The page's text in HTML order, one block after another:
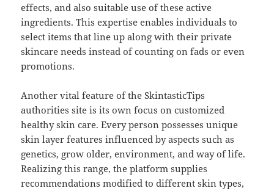
effects, and also suitable use of these active
ingredients. This expertise enables individuals to
select items that line up along with their private
skincare needs instead of counting on fads or even
promotions.
Another vital feature of the SkintasticTips
authorities site is its own focus on customized
healthy skin care. Every person possesses unique
skin layer features influenced by aspects such as
genetics, grow older, environment, and way of life.
Realizing this range, the platform supplies
recommendations modified to different skin types,